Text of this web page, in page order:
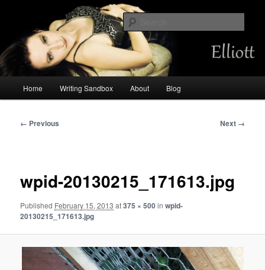
contentAmalia Elliott
Chemist by day, storyteller always. Occasional mermaid.
Home Writing Sandbox About Blog
Image
← Previous Next →
wpid-20130215_171613.jpg
Published February 15, 2013 at375 × 500inwpid-
20130215_171613.jpg